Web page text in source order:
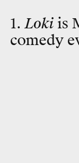
1.Loki is
comedy